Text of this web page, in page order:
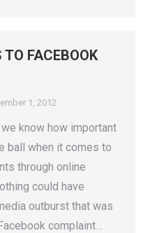
FACEBOOK
1, 2012
know how important
ball when it comes to
through online
could have
outburst that was
complaint…